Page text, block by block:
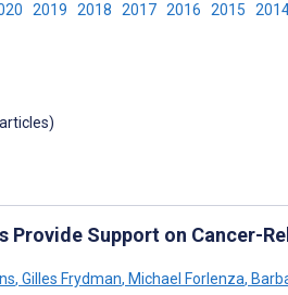
2019 2018 2017 2016 2015
Provide Support on Cancer-
, Gilles Frydman, Michael Forlenza,